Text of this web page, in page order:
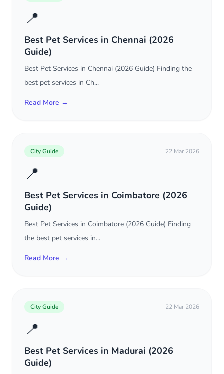
📍
Best Pet Services in Chennai (2026
Guide)
Best Pet Services in Chennai (2026 Guide) Finding the
best pet services in Ch...
Read More →
City Guide 22 Mar 2026
📍
Best Pet Services in Coimbatore (2026
Guide)
Best Pet Services in Coimbatore (2026 Guide) Finding
the best pet services in...
Read More →
City Guide 22 Mar 2026
📍
Best Pet Services in Madurai (2026
Guide)